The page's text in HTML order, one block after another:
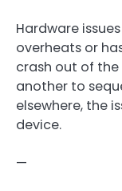
Hardware
overheats or
crash out of
another to
elsewhere, the
device.
—